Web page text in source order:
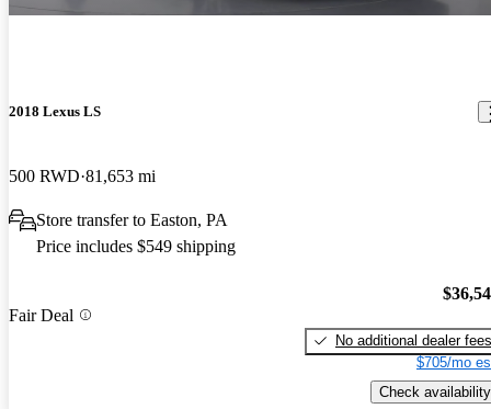
2018 Lexus LS
500 RWD 81,653 mi
Store transfer to Easton, PA
Price includes $549 shipping
Fair Deal
No additional dealer fees
$705/mo
Check availability